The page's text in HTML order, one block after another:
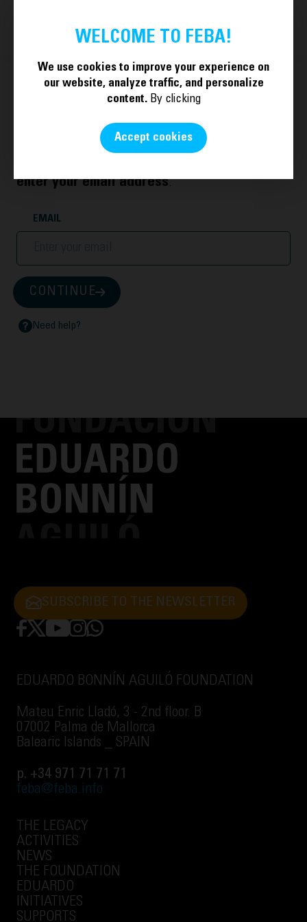
Welcome.
enter your email address.
EMAIL
CONTINUE
Need help?
SUBSCRIBE TO THE NEWSLETTER
EDUARDO BONNÍN AGUILÓ FOUNDATION
Mateu Enric Lladó, 3 - 2nd floor. B
07002 Palma de Mallorca
Balearic Islands _ SPAIN
p. +34 971 71 71 71
feba@feba.info
THE LEGACY
ACTIVITIES
NEWS
THE FOUNDATION
EDUARDO
INITIATIVES
SUPPORTS
WELCOME TO FEBA!
We use cookies to improve your experience on
our website, analyze traffic, and personalize
content.By clicking
Accept cookies